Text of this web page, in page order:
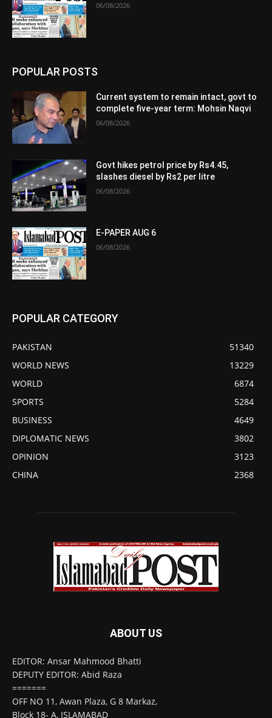
06/08/2026
POPULAR POSTS
Current system to remain intact, govt to
complete five-year term: Mohsin Naqvi
06/08/2026
Govt hikes petrol price by Rs4.45,
slashes diesel by Rs2 per litre
06/08/2026
E-PAPER AUG 6
06/08/2026
POPULAR CATEGORY
PAKISTAN
51340
WORLD NEWS
13229
WORLD
6874
SPORTS
5284
BUSINESS
4649
DIPLOMATIC NEWS
3802
OPINION
3123
CHINA
2368
ABOUT US
EDITOR: Ansar Mahmood Bhatti
DEPUTY EDITOR: Abid Raza
=======
OFF NO 11, Awan Plaza, G 8 Markaz,
Block 18- A, ISLAMABAD